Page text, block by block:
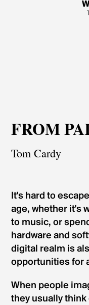
FROM
Tom Cardy
It's hard to
age, whether it's
to music, or
hardware and
digital realm is
opportunities for
When people
they usually